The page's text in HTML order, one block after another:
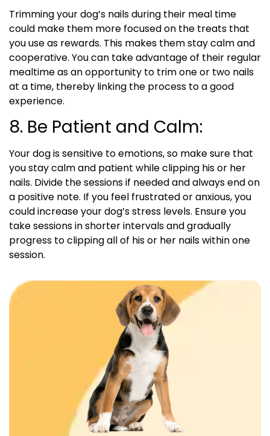
Trimming your dog’s nails during their meal time
could make them more focused on the treats that
you use as rewards. This makes them stay calm and
cooperative. You can take advantage of their regular
mealtime as an opportunity to trim one or two nails
at a time, thereby linking the process to a good
experience.
8. Be Patient and Calm:
Your dog is sensitive to emotions, so make sure that
you stay calm and patient while clipping his or her
nails. Divide the sessions if needed and always end on
a positive note. If you feel frustrated or anxious, you
could increase your dog’s stress levels. Ensure you
take sessions in shorter intervals and gradually
progress to clipping all of his or her nails within one
session.